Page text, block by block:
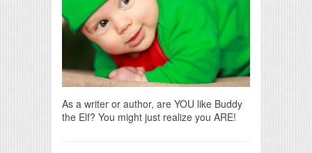
As a writer or author, are YOU like Buddy
the Elf? You might just realize you ARE!